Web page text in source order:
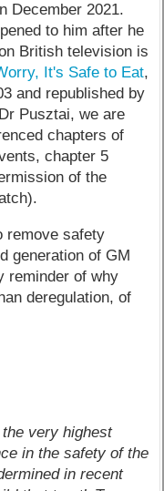
December 2021.
to him after he
British television is
It's Safe to Eat,
and republished by
Pusztai, we are
chapters of
chapter 5
of the
remove safety
generation of GM
reminder of why
deregulation, of
very highest
in the safety of the
in recent